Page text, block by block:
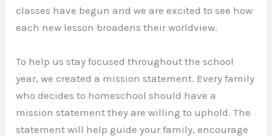
classes have begun and we are excited to see how
each new lesson broadens their worldview.
To help us stay focused throughout the school
year, we created a mission statement. Every family
who decides to homeschool should have a
mission statement they are willing to uphold. The
statement will help guide your family, encourage